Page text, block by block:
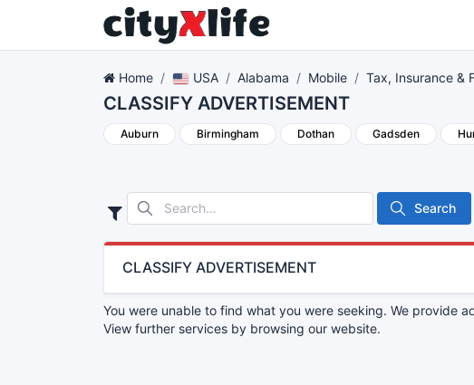
Home USA Alabama Mobile Tax, Insurance &
CLASSIFY ADVERTISEMENT
Auburn Birmingham Dothan Gadsden
Search
CLASSIFY ADVERTISEMENT
You were unable to find what you were seeking. We provide
View further services by browsing our website.